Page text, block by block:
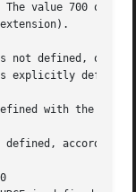
value 700 or
not defined, or
explicitly
with the value
according